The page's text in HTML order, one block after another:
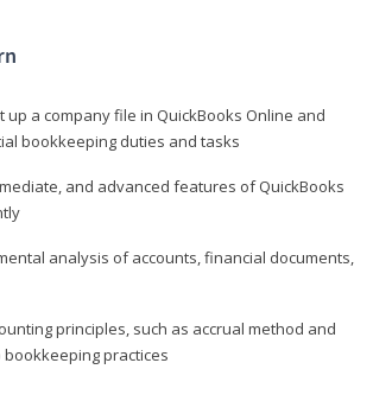
up a company file in QuickBooks Online and
bookkeeping duties and tasks
and advanced features of QuickBooks
analysis of accounts, financial documents,
principles, such as accrual method and
practices